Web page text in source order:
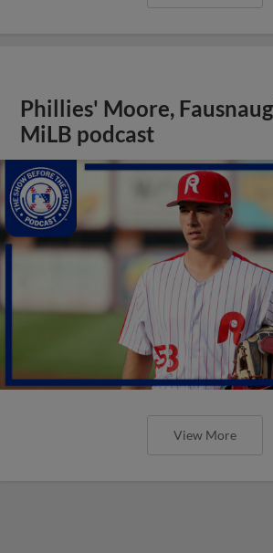
Phillies' Moore,
MiLB podcast
View More